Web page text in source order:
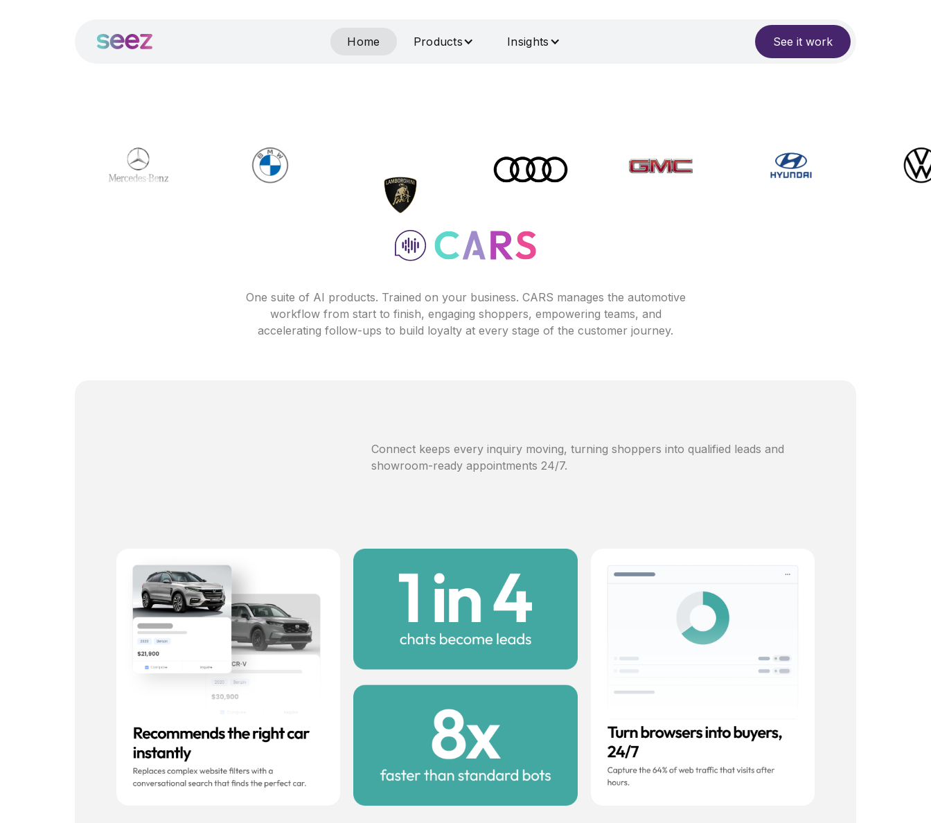
Home Products Insights See it work
One suite of AI products. Trained on your business. CARS manages the automotive
workflow from start to finish, engaging shoppers, empowering teams, and
accelerating follow-ups to build loyalty at every stage of the customer journey.
Connect keeps every inquiry moving, turning shoppers into qualified leads and
showroom-ready appointments 24/7.